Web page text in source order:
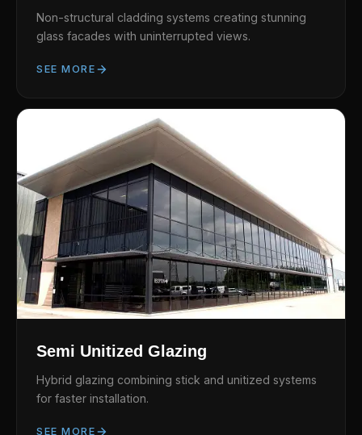
Non-structural cladding systems creating stunning
glass facades with uninterrupted views.
SEE MORE
Semi Unitized Glazing
Hybrid glazing combining stick and unitized systems
for faster installation.
SEE MORE